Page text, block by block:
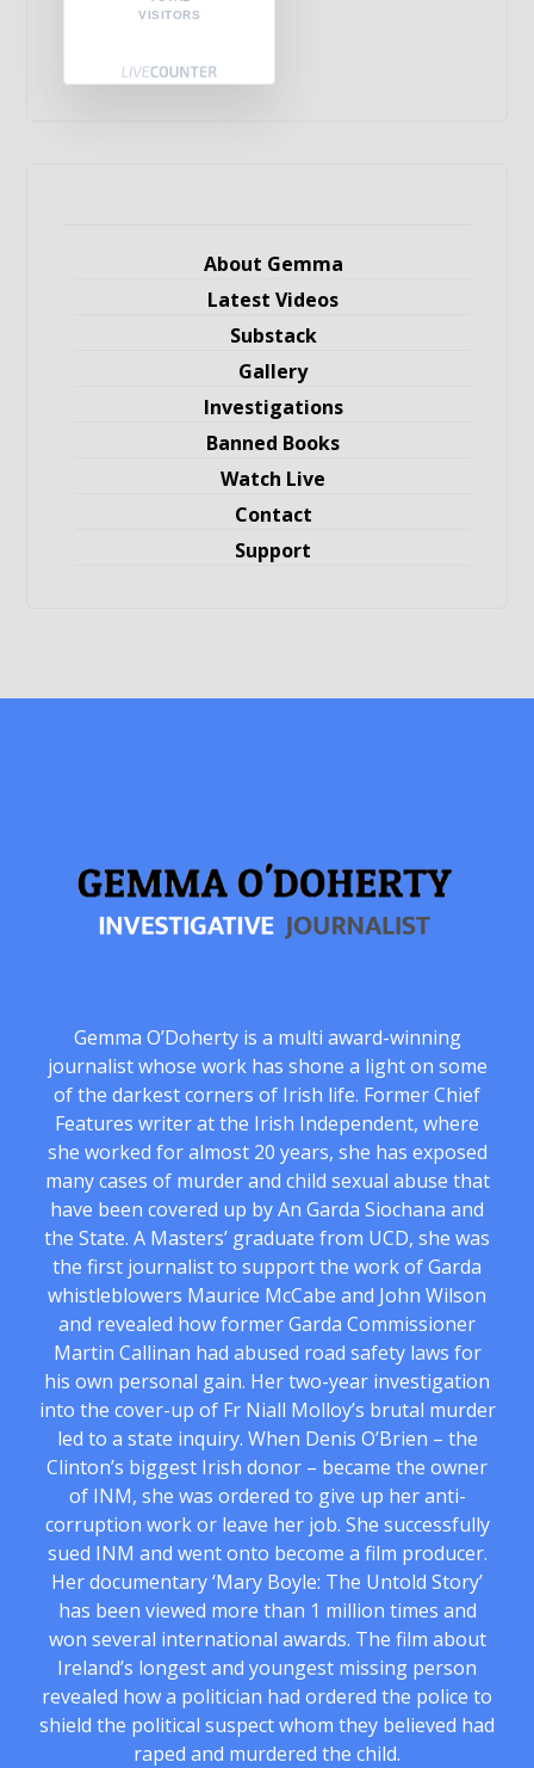
VISITORS
About Gemma
Latest Videos
Substack
Gallery
Investigations
Banned Books
Watch Live
Contact
Support
Gemma O’Doherty is a multi award-winning
journalist whose work has shone a light on some
of the darkest corners of Irish life. Former Chief
Features writer at the Irish Independent, where
she worked for almost 20 years, she has exposed
many cases of murder and child sexual abuse that
have been covered up by An Garda Siochana and
the State. A Masters’ graduate from UCD, she was
the first journalist to support the work of Garda
whistleblowers Maurice McCabe and John Wilson
and revealed how former Garda Commissioner
Martin Callinan had abused road safety laws for
his own personal gain. Her two-year investigation
into the cover-up of Fr Niall Molloy’s brutal murder
led to a state inquiry. When Denis O’Brien – the
Clinton’s biggest Irish donor – became the owner
of INM, she was ordered to give up her anti-
corruption work or leave her job. She successfully
sued INM and went onto become a film producer.
Her documentary ‘Mary Boyle: The Untold Story’
has been viewed more than 1 million times and
won several international awards. The film about
Ireland’s longest and youngest missing person
revealed how a politician had ordered the police to
shield the political suspect whom they believed had
raped and murdered the child.